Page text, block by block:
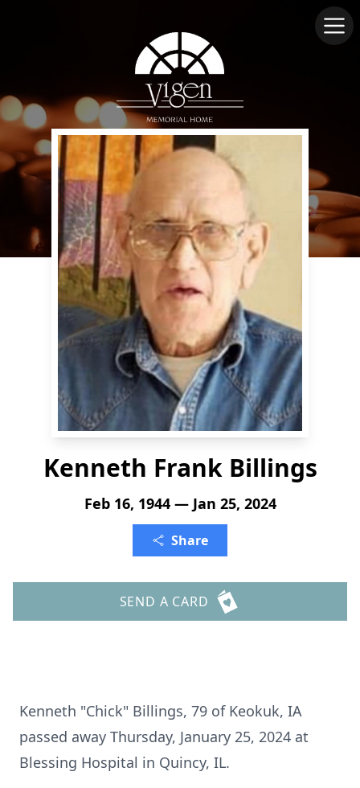
Kenneth Frank Billings
Feb 16, 1944 — Jan 25, 2024
Share
SEND A CARD
Kenneth "Chick" Billings, 79 of Keokuk, IA
passed away Thursday, January 25, 2024 at
Blessing Hospital in Quincy, IL.